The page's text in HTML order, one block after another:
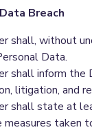
Breach
shall, without
Data.
shall inform
litigation, and
shall state at
measures taken